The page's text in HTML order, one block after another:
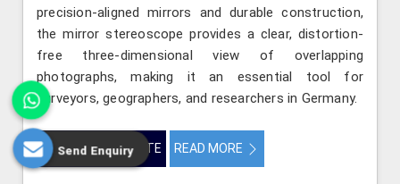
precision-aligned mirrors and durable construction,
the mirror stereoscope provides a clear, distortion-
free three-dimensional view of overlapping
photographs, making it an essential tool for
surveyors, geographers, and researchers in Germany.
GET BEST QUOTE READ MORE
Send Enquiry